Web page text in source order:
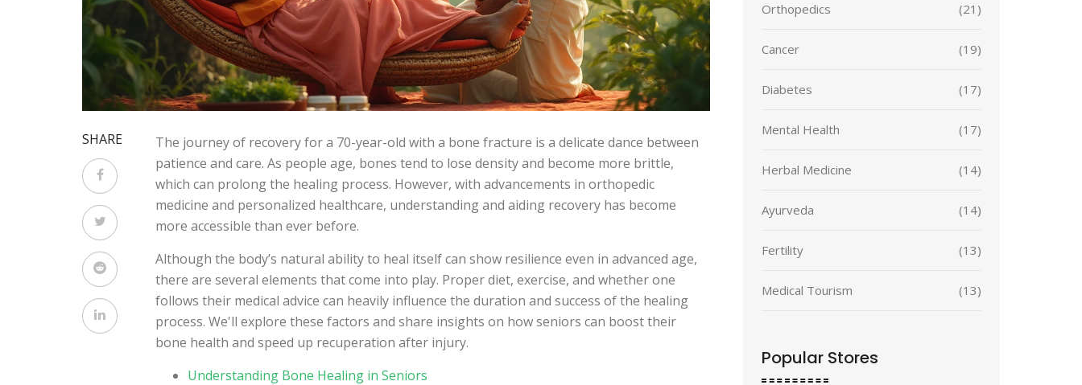
SHARE
The journey of recovery for a 70-year-old with a bone fracture is a delicate dance between
patience and care. As people age, bones tend to lose density and become more brittle,
which can prolong the healing process. However, with advancements in orthopedic
medicine and personalized healthcare, understanding and aiding recovery has become
more accessible than ever before.
Although the body’s natural ability to heal itself can show resilience even in advanced age,
there are several elements that come into play. Proper diet, exercise, and whether one
follows their medical advice can heavily influence the duration and success of the healing
process. We'll explore these factors and share insights on how seniors can boost their
bone health and speed up recuperation after injury.
Understanding Bone Healing in Seniors
Orthopedics (21)
Cancer (19)
Diabetes (17)
Mental Health (17)
Herbal Medicine (14)
Ayurveda (14)
Fertility (13)
Medical Tourism (13)
Popular Stores